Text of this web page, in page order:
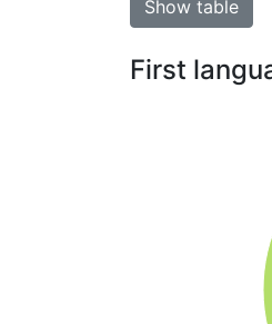
Show table
First